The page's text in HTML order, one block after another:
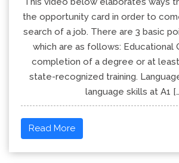
the opportunity card in order to
search of a job. There are 3 basic
which are as follows: Educational
completion of a degree or at
state-recognized training.
language skills at A1
Read More